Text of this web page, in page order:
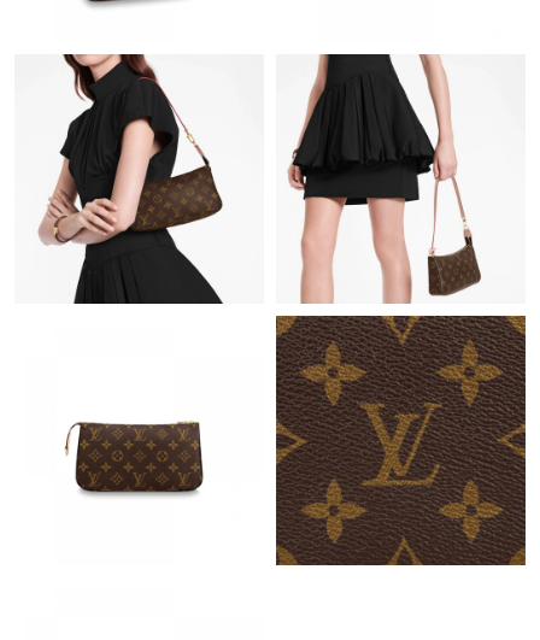
Just Sold: Fiona from Sydney on Jun 28, 2026 at 7:23 PM.
Just Sold: Vince from Austin on Jun 28, 2026 at 2:26 PM.
Just Sold: Liam from Sacramento on Jun 04, 2026 at 11:17 PM.
Just Sold: Chris from Charlotte on Jul 13, 2026 at 11:37 PM.
Just Sold: Kara from Los Angeles on May 18, 2026 at 11:39 PM.
Just Sold: Liam from London on May 27, 2026 at 12:07 PM.
Just Sold: Jade from Sydney on Jun 24, 2026 at 4:46 PM.